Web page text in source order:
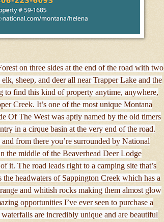
on three sides at the end of the road with two
sheep, and deer all near Trapper Lake and the
to find this kind of property anytime, anywhere,
Creek. It’s one of the most unique Montana
Of The West was aptly named by the old timers
in a cirque basin at the very end of the road.
from there you’re surrounded by National
the middle of the Beaverhead Deer Lodge
it. The road leads right to a camping site that’s
headwaters of Sappington Creek which has a
and whitish rocks making them almost glow
opportunities I’ve ever seen to purchase a
are incredibly unique and are beautiful